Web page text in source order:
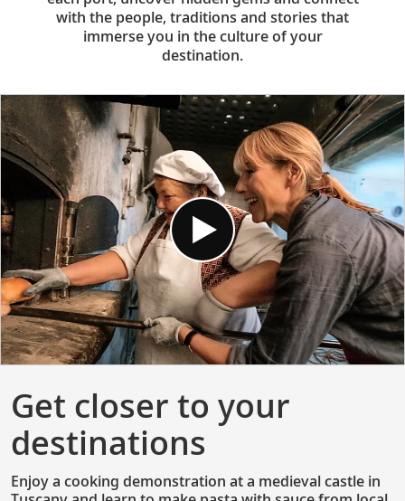
with the people, traditions and stories that
immerse you in the culture of your
destination.
Get closer to your
destinations
Enjoy a cooking demonstration at a medieval castle in